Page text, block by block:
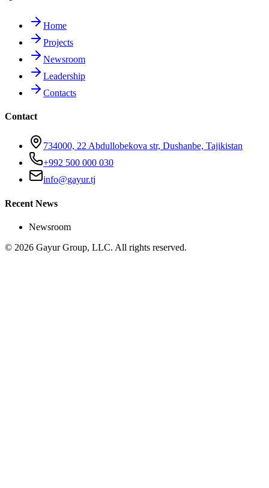
Home
Projects
Newsroom
Leadership
Contacts
Contact
734000, 22 Abdullobekova str, Dushanbe, Tajikistan
+992 500 000 030
info@gayur.tj
Recent News
Newsroom
© 2026 Gayur Group, LLC. All rights reserved.